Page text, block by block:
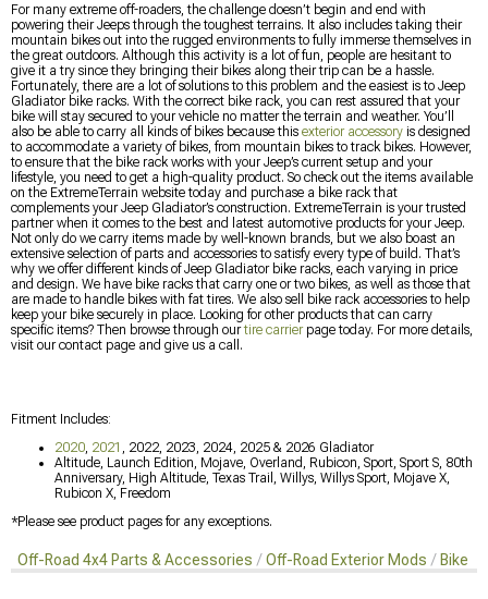
For many extreme off-roaders, the challenge doesn’t begin and end with
powering their Jeeps through the toughest terrains. It also includes taking their
mountain bikes out into the rugged environments to fully immerse themselves in
the great outdoors. Although this activity is a lot of fun, people are hesitant to
give it a try since they bringing their bikes along their trip can be a hassle.
Fortunately, there are a lot of solutions to this problem and the easiest is to Jeep
Gladiator bike racks. With the correct bike rack, you can rest assured that your
bike will stay secured to your vehicle no matter the terrain and weather. You’ll
also be able to carry all kinds of bikes because this exterior accessory is designed
to accommodate a variety of bikes, from mountain bikes to track bikes. However,
to ensure that the bike rack works with your Jeep’s current setup and your
lifestyle, you need to get a high-quality product. So check out the items available
on the ExtremeTerrain website today and purchase a bike rack that
complements your Jeep Gladiator’s construction. ExtremeTerrain is your trusted
partner when it comes to the best and latest automotive products for your Jeep.
Not only do we carry items made by well-known brands, but we also boast an
extensive selection of parts and accessories to satisfy every type of build. That’s
why we offer different kinds of Jeep Gladiator bike racks, each varying in price
and design. We have bike racks that carry one or two bikes, as well as those that
are made to handle bikes with fat tires. We also sell bike rack accessories to help
keep your bike securely in place. Looking for other products that can carry
specific items? Then browse through ourtire carrierpage today. For more details,
visit our contact page and give us a call.
Fitment Includes:
2020 2021
, 2022, 2023, 2024, 2025 & 2026 Gladiator
Altitude, Launch Edition, Mojave, Overland, Rubicon, Sport, Sport S, 80th
Anniversary, High Altitude, Texas Trail, Willys, Willys Sport, Mojave X,
Rubicon X, Freedom
*Please see product pages for any exceptions.
Off-Road 4x4 Parts & Accessories Off-Road Exterior Mods Bike